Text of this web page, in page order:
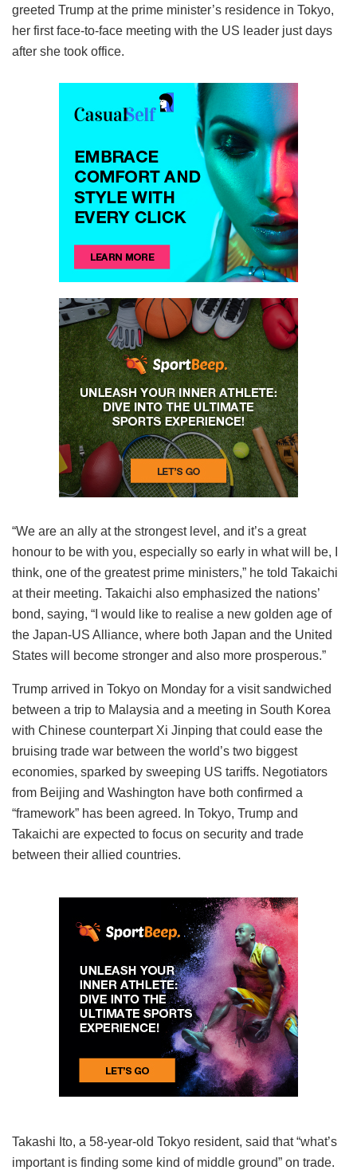
greeted Trump at the prime minister’s residence in Tokyo,
her first face-to-face meeting with the US leader just days
after she took office.
“We are an ally at the strongest level, and it’s a great
honour to be with you, especially so early in what will be, I
think, one of the greatest prime ministers,” he told Takaichi
at their meeting. Takaichi also emphasized the nations’
bond, saying, “I would like to realise a new golden age of
the Japan-US Alliance, where both Japan and the United
States will become stronger and also more prosperous.”
Trump arrived in Tokyo on Monday for a visit sandwiched
between a trip to Malaysia and a meeting in South Korea
with Chinese counterpart Xi Jinping that could ease the
bruising trade war between the world’s two biggest
economies, sparked by sweeping US tariffs. Negotiators
from Beijing and Washington have both confirmed a
“framework” has been agreed. In Tokyo, Trump and
Takaichi are expected to focus on security and trade
between their allied countries.
Takashi Ito, a 58-year-old Tokyo resident, said that “what’s
important is finding some kind of middle ground” on trade.